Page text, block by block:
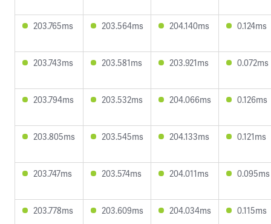
203.765ms 203.564ms 204.140ms 0.124ms
203.743ms 203.581ms 203.921ms 0.072ms
203.794ms 203.532ms 204.066ms 0.126ms
203.805ms 203.545ms 204.133ms 0.121ms
203.747ms 203.574ms 204.011ms 0.095ms
203.778ms 203.609ms 204.034ms 0.115ms